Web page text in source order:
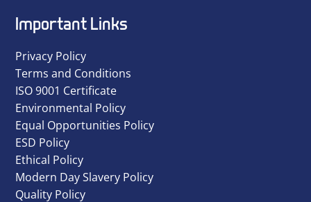
Important Links
Privacy Policy
Terms and Conditions
ISO 9001 Certificate
Environmental Policy
Equal Opportunities Policy
ESD Policy
Ethical Policy
Modern Day Slavery Policy
Quality Policy